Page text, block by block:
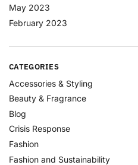
May 2023
February 2023
CATEGORIES
Accessories & Styling
Beauty & Fragrance
Blog
Crisis Response
Fashion
Fashion and Sustainability